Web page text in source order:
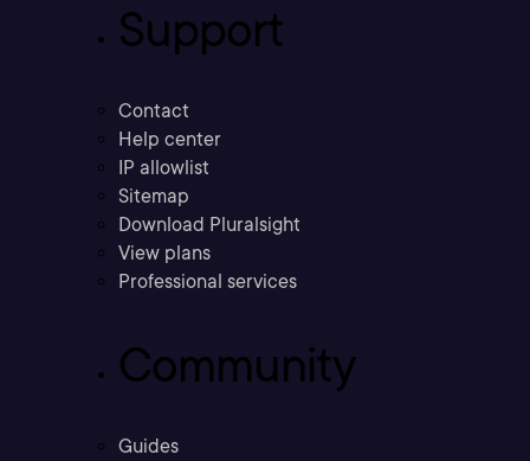
Support
Contact
Help center
IP allowlist
Sitemap
Download Pluralsight
View plans
Professional services
Community
Guides